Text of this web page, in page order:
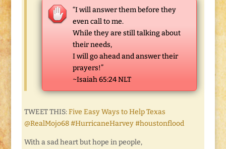
“I will answer them before they
even call to me.
While they are still talking about
their needs,
I will go ahead and answer their
prayers!”
~Isaiah 65:24 NLT
TWEET THIS:Five Easy Ways to Help Texas
@RealMojo68 #HurricaneHarvey #houstonflood
With a sad heart but hope in people,